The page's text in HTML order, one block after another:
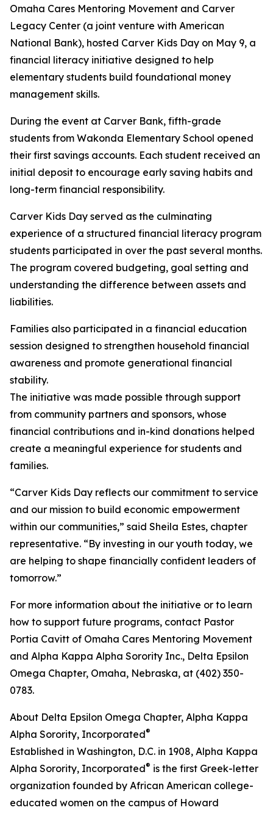
Omaha Cares Mentoring Movement and Carver
Legacy Center (a joint venture with American
National Bank), hosted Carver Kids Day on May 9, a
financial literacy initiative designed to help
elementary students build foundational money
management skills.
During the event at Carver Bank, fifth-grade
students from Wakonda Elementary School opened
their first savings accounts. Each student received an
initial deposit to encourage early saving habits and
long-term financial responsibility.
Carver Kids Day served as the culminating
experience of a structured financial literacy program
students participated in over the past several months.
The program covered budgeting, goal setting and
understanding the difference between assets and
liabilities.
Families also participated in a financial education
session designed to strengthen household financial
awareness and promote generational financial
stability.
The initiative was made possible through support
from community partners and sponsors, whose
financial contributions and in-kind donations helped
create a meaningful experience for students and
families.
“Carver Kids Day reflects our commitment to service
and our mission to build economic empowerment
within our communities,” said Sheila Estes, chapter
representative. “By investing in our youth today, we
are helping to shape financially confident leaders of
tomorrow.”
For more information about the initiative or to learn
how to support future programs, contact Pastor
Portia Cavitt of Omaha Cares Mentoring Movement
and Alpha Kappa Alpha Sorority Inc., Delta Epsilon
Omega Chapter, Omaha, Nebraska, at (402) 350-
0783.
About Delta Epsilon Omega Chapter, Alpha Kappa
Alpha Sorority, Incorporated®
Established in Washington, D.C. in 1908, Alpha Kappa
Alpha Sorority, Incorporated® is the first Greek-letter
organization founded by African American college-
educated women on the campus of Howard